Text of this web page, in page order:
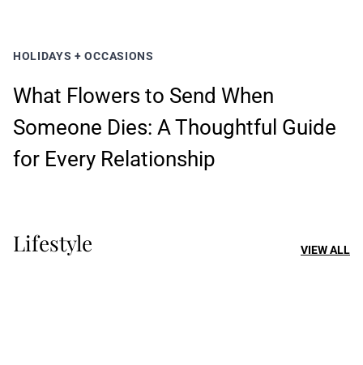
HOLIDAYS + OCCASIONS
What Flowers to Send When
Someone Dies: A Thoughtful Guide
for Every Relationship
Lifestyle VIEW ALL